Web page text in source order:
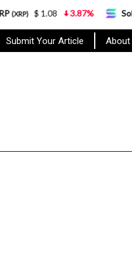
Submit Your Article About
$ 1.08 3.87%